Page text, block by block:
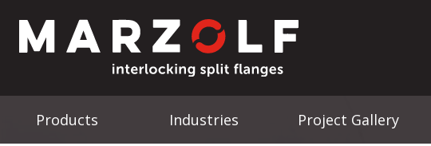
Products Industries Project Gallery